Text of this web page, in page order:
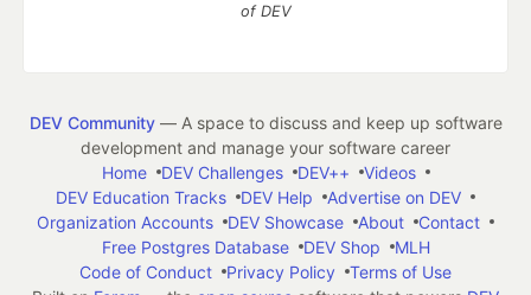
of DEV
DEV Community— A space to discuss and keep up software
development and manage your software career
Home
DEV Challenges DEV++
Videos
DEV Education Tracks
DEV Help
Advertise on DEV
Organization Accounts
DEV Showcase About
Contact
Free Postgres Database
DEV Shop
MLH
Code of Conduct
Privacy Policy
Terms of Use